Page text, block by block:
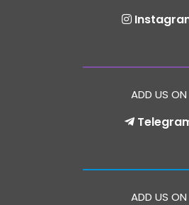
ADD US ON
ADD US ON